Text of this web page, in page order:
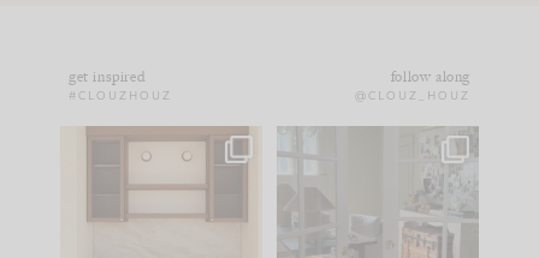
get inspired
#CLOUZHOUZ
follow along
@CLOUZ_HOUZ
One of my favorite
parts of renovation
IN CASE YOU MISSED